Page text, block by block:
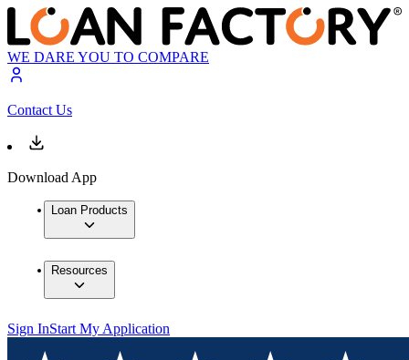
WE DARE YOU TO COMPARE
Contact Us
Download App
Loan Products
Resources
Sign InStart My Application